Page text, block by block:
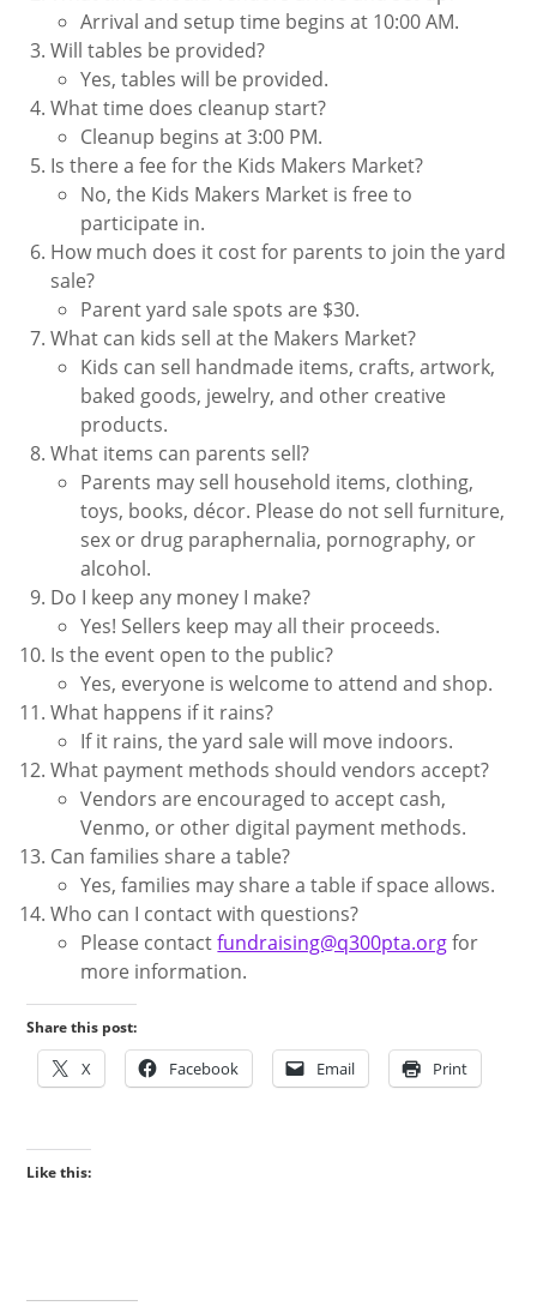
Arrival and setup time begins at 10:00 AM.
Will tables be provided?
Yes, tables will be provided.
What time does cleanup start?
Cleanup begins at 3:00 PM.
Is there a fee for the Kids Makers Market?
No, the Kids Makers Market is free to
participate in.
How much does it cost for parents to join the yard
sale?
Parent yard sale spots are $30.
What can kids sell at the Makers Market?
Kids can sell handmade items, crafts, artwork,
baked goods, jewelry, and other creative
products.
What items can parents sell?
Parents may sell household items, clothing,
toys, books, décor. Please do not sell furniture,
sex or drug paraphernalia, pornography, or
alcohol.
Do I keep any money I make?
Yes! Sellers keep may all their proceeds.
Is the event open to the public?
Yes, everyone is welcome to attend and shop.
What happens if it rains?
If it rains, the yard sale will move indoors.
What payment methods should vendors accept?
Vendors are encouraged to accept cash,
Venmo, or other digital payment methods.
Can families share a table?
Yes, families may share a table if space allows.
Who can I contact with questions?
Please contactfundraising@q300pta.orgfor
more information.
Share this post:
X Facebook Email Print
Like this: